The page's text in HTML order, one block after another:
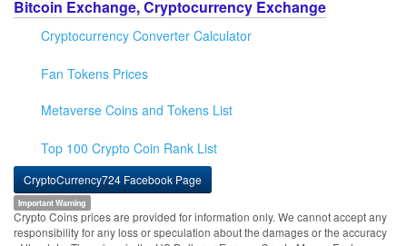
Bitcoin Exchange, Cryptocurrency Exchange
Cryptocurrency Converter Calculator
Fan Tokens Prices
Metaverse Coins and Tokens List
Top 100 Crypto Coin Rank List
CryptoCurrency724 Facebook Page
Important Warning
Crypto Coins prices are provided for information only. We cannot accept any
responsibility for any loss or speculation about the damages or the accuracy